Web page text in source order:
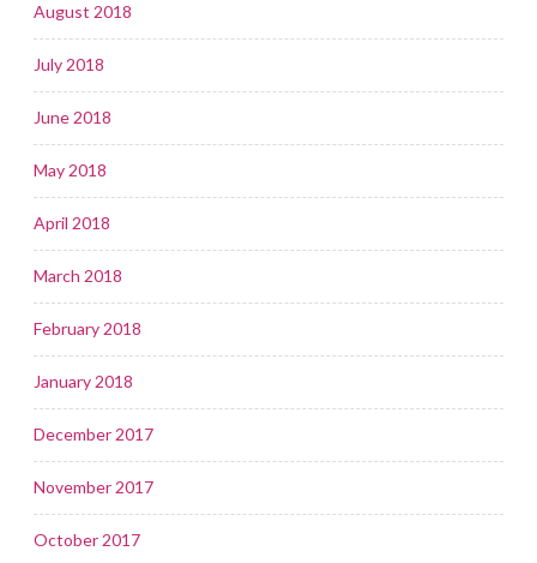
August 2018
July 2018
June 2018
May 2018
April 2018
March 2018
February 2018
January 2018
December 2017
November 2017
October 2017